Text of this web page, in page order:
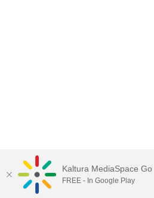
Kaltura MediaSpace Go
FREE - In Google Play